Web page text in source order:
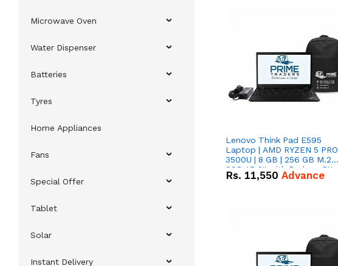
Microwave Oven
Water Dispenser
Batteries
Tyres
Home Appliances
Fans
Special Offer
Tablet
Solar
Instant Delivery
Lenovo Think Pad E595
Laptop | AMD RYZEN 5 PRO
3500U | 8 GB | 256 GB M.2
SSD 15.6'' with Radeon RX
Vega 8 Graphics.
Rs. 11,550 Advance